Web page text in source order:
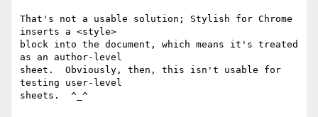
That's not a usable solution; Stylish for Chrome
inserts a <style>
block into the document, which means it's treated
as an author-level
sheet.  Obviously, then, this isn't usable for
testing user-level
sheets.  ^_^